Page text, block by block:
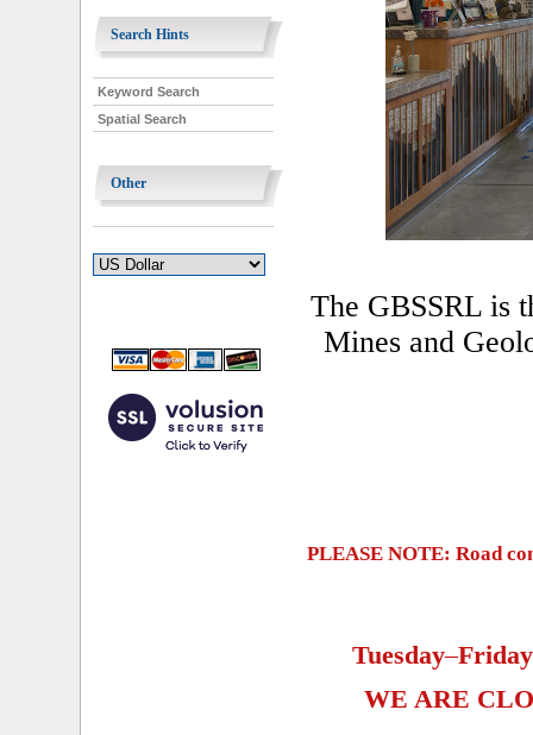
Search Hints
Keyword Search
Spatial Search
Other
The GBSSRL is
Mines and
PLEASE NOTE: Road
Tuesday–
WE ARE